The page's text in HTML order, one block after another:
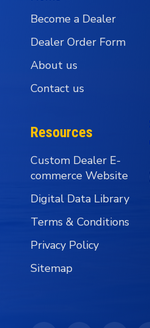
Become a Dealer
Dealer Order Form
About us
Contact us
Resources
Custom Dealer E-
commerce Website
Digital Data Library
Terms & Conditions
Privacy Policy
Sitemap